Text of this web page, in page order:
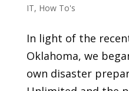
IT, How To's
In light of the
Oklahoma, we
own disaster